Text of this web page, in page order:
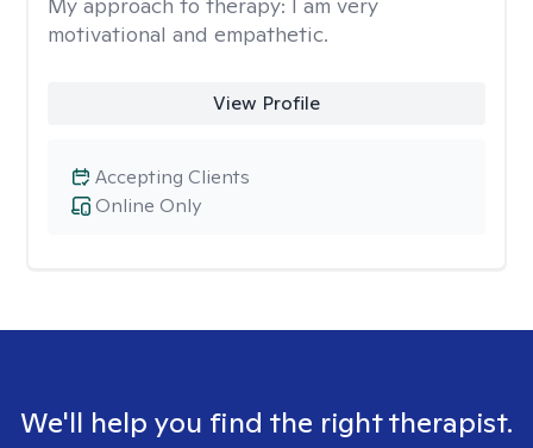
motivational and empathetic.
View Profile
Online Only
Accepting Clients
We'll help you find the right therapist.